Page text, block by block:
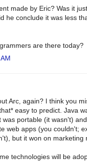
made by Eric? Was it
he conclude it was less
are there today?
Arc, again? I think you
easy to predict. Java
was portable (it wasn't)
web apps (you couldn't;
but it won on marketing
technologies will be